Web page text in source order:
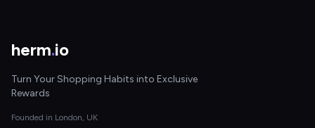
herm.io
Turn Your Shopping Habits into Exclusive
Rewards
Founded in London, UK